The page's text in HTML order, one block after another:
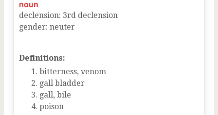
noun
declension: 3rd declension
gender: neuter
Definitions:
bitterness, venom
gall bladder
gall, bile
poison